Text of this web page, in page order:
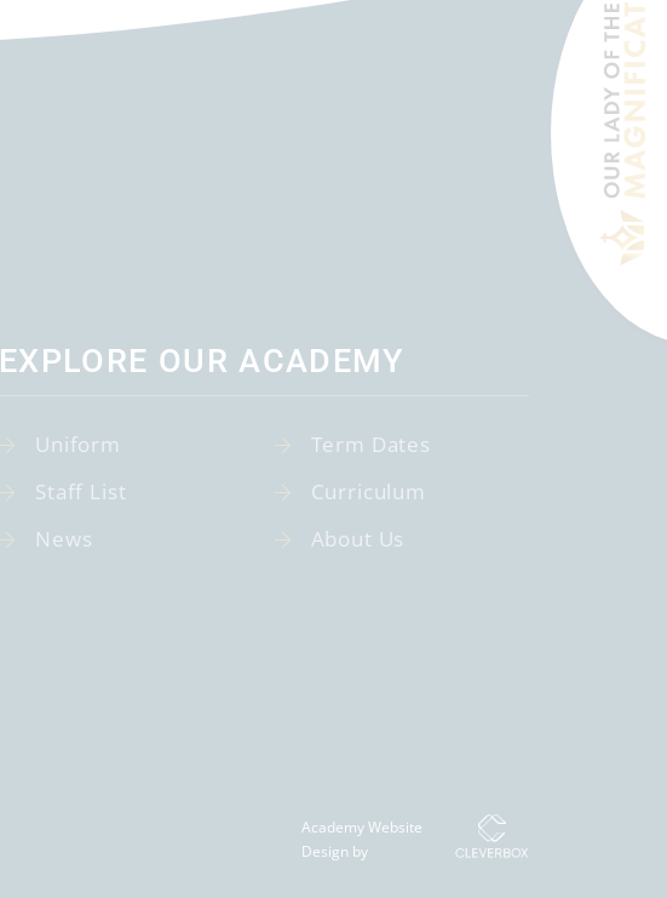
EXPLORE OUR ACADEMY
Uniform
Staff List
News
Term Dates
Curriculum
About Us
Academy Website
Design by